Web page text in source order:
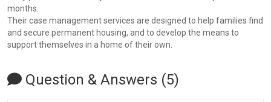
months.
Their case management services are designed to help families find
and secure permanent housing, and to develop the means to
support themselves in a home of their own.
Question & Answers (5)